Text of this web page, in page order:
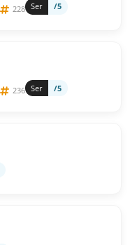
228 Ser /5
236 Ser /5